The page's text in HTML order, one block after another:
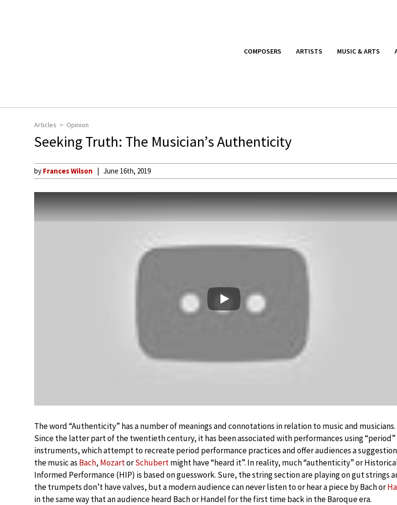
COMPOSERS ARTISTS MUSIC & ARTS
Articles Opinion
Seeking Truth: The Musician’s Authenticity
by Frances Wilson June 16th, 2019
Play
The word “Authenticity” has a number of meanings and connotations in relation to music and musicians.
Since the latter part of the twentieth century, it has been associated with performances using “period”
instruments, which attempt to recreate period performance practices and offer audiences a
the music as Bach, MozartorSchubertmight have “heard it”. In reality, much “authenticity” or
Informed Performance (HIP) is based on guesswork. Sure, the string section are playing on gut strings
the trumpets don’t have valves, but a modern audience can never listen to or hear a piece by Bach or
in the same way that an audience heard Bach or Handel for the first time back in the Baroque era.